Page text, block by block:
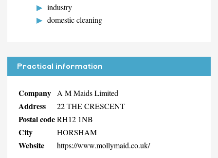
industry
domestic cleaning
Practical information
Company A M Maids Limited
Address 22 THE CRESCENT
Postal codeRH12 1NB
City HORSHAM
Website https://www.mollymaid.co.uk/